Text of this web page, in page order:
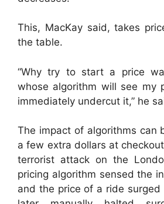
This, MacKay said, takes
the table.
“Why try to start a price
whose algorithm will see my
immediately undercut it,” he
The impact of algorithms can
a few extra dollars at
terrorist attack on the
pricing algorithm sensed the
and the price of a ride